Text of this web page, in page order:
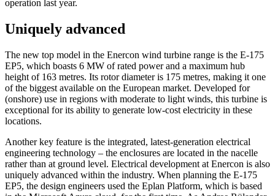
operation last year.
Uniquely advanced
The new top model in the Enercon wind turbine range is the E-175
EP5, which boasts 6 MW of rated power and a maximum hub
height of 163 metres. Its rotor diameter is 175 metres, making it one
of the biggest available on the European market. Developed for
(onshore) use in regions with moderate to light winds, this turbine is
exceptional for its ability to generate low-cost electricity in these
locations.
Another key feature is the integrated, latest-generation electrical
engineering technology – the enclosures are located in the nacelle
rather than at ground level. Electrical development at Enercon is also
uniquely advanced within the industry. When planning the E-175
EP5, the design engineers used the Eplan Platform, which is based